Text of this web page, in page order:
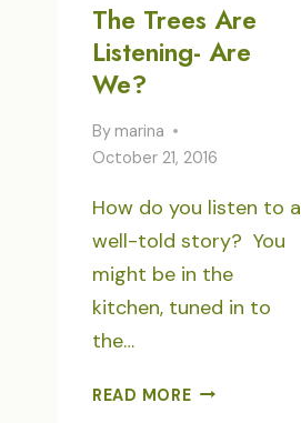
The Trees Are
Listening- Are
We?
By marina
October 21, 2016
How do you listen to a
well-told story? You
might be in the
kitchen, tuned in to
the…
READ MORETHE